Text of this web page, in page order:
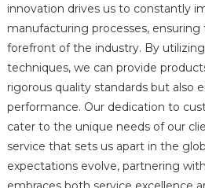
innovation drives us to constantly
manufacturing processes,
forefront of the industry. By
techniques, we can provide
rigorous quality standards but also
performance. Our dedication to
cater to the unique needs of our
service that sets us apart in the
expectations evolve, partnering